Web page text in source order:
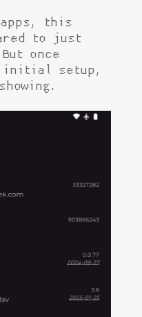
this
to just
once
initial setup,